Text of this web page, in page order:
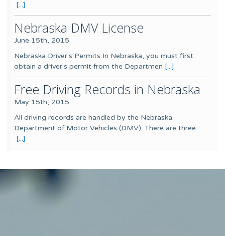
[...]
Nebraska DMV License
June 15th, 2015
Nebraska Driver's Permits In Nebraska, you must first
obtain a driver's permit from the Departmen [...]
Free Driving Records in Nebraska
May 15th, 2015
All driving records are handled by the Nebraska
Department of Motor Vehicles (DMV). There are three
[...]